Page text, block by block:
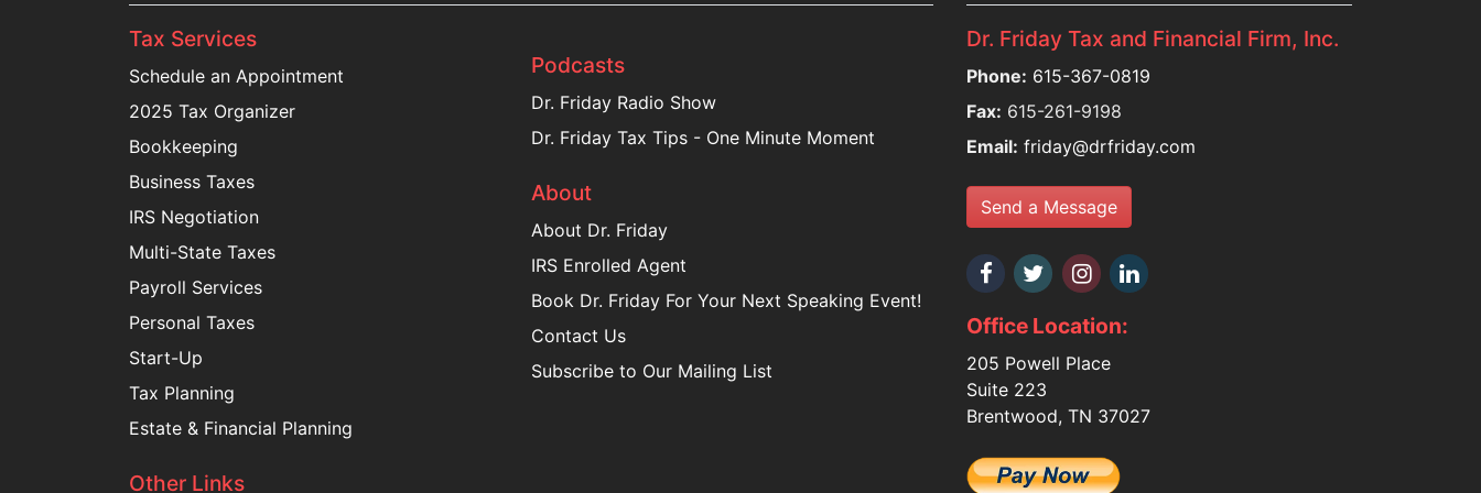
Tax Services
Schedule an Appointment
2025 Tax Organizer
Bookkeeping
Business Taxes
IRS Negotiation
Multi-State Taxes
Payroll Services
Personal Taxes
Start-Up
Tax Planning
Estate & Financial Planning
Other Links
Podcasts
Dr. Friday Radio Show
Dr. Friday Tax Tips - One Minute Moment
About
About Dr. Friday
IRS Enrolled Agent
Book Dr. Friday For Your Next Speaking Event!
Contact Us
Subscribe to Our Mailing List
Dr. Friday Tax and Financial Firm, Inc.
Phone: 615-367-0819
Fax: 615-261-9198
Email: friday@drfriday.com
Send a Message
Office Location:
205 Powell Place
Suite 223
Brentwood, TN 37027